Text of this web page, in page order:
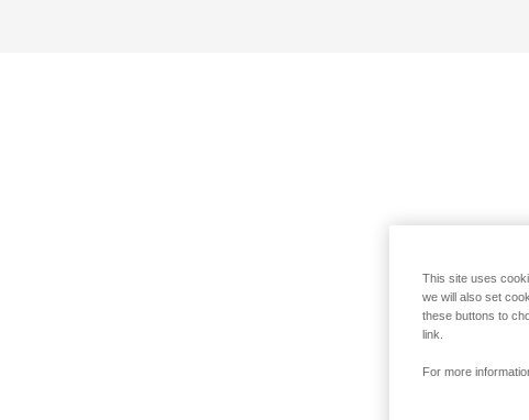
This site uses
we will also set
these buttons to
link.
For more